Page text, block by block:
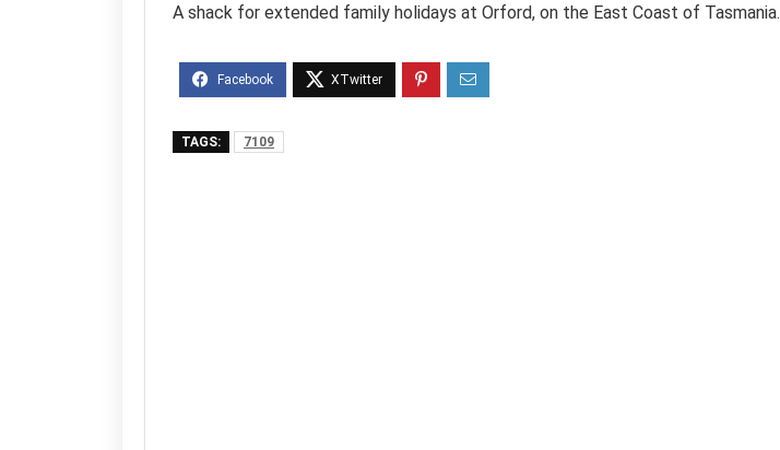
A shack for extended family holidays at Orford, on the East Coast of Tasmania.
TAGS: 7109